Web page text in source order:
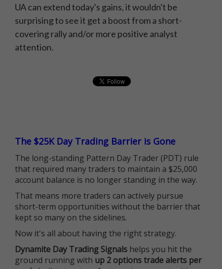
UA can extend today's gains, it wouldn't be
surprising to see it get a boost from a short-
covering rally and/or more positive analyst
attention.
The $25K Day Trading Barrier is Gone
The long-standing Pattern Day Trader (PDT) rule
that required many traders to maintain a $25,000
account balance is no longer standing in the way.
That means more traders can actively pursue
short-term opportunities without the barrier that
kept so many on the sidelines.
Now it's all about having the right strategy.
Dynamite Day Trading Signals helps you hit the
ground running with up 2 options trade alerts per